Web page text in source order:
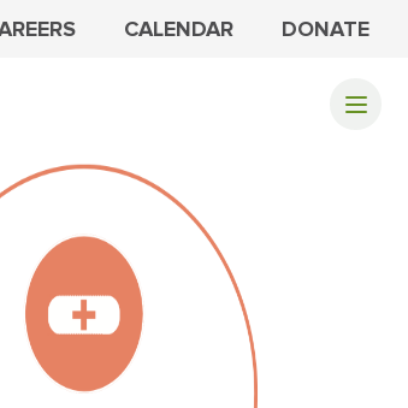
CALENDAR DONATE